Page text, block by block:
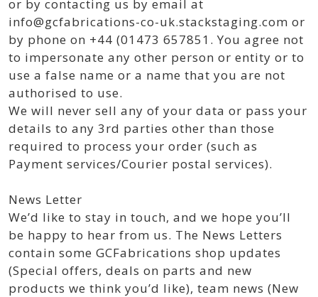
or by contacting us by email at
info@gcfabrications-co-uk.stackstaging.com or
by phone on +44 (01473 657851. You agree not
to impersonate any other person or entity or to
use a false name or a name that you are not
authorised to use.
We will never sell any of your data or pass your
details to any 3rd parties other than those
required to process your order (such as
Payment services/Courier postal services).
News Letter
We’d like to stay in touch, and we hope you’ll
be happy to hear from us. The News Letters
contain some GCFabrications shop updates
(Special offers, deals on parts and new
products we think you’d like), team news (New